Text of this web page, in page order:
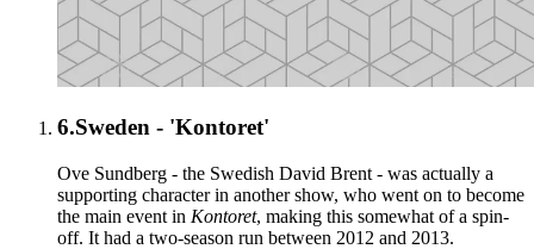
6.Sweden - 'Kontoret'
Ove Sundberg - the Swedish David Brent - was actually a
supporting character in another show, who went on to become
the main event in Kontoret, making this somewhat of a spin-
off. It had a two-season run between 2012 and 2013.